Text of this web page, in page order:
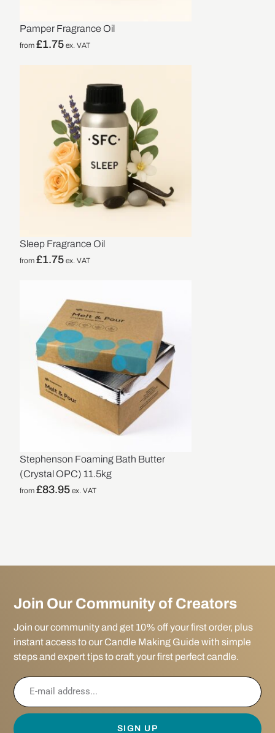
Pamper Fragrance Oil
from£1.75 ex. VAT
Sleep Fragrance Oil
from£1.75 ex. VAT
Stephenson Foaming Bath Butter
(Crystal OPC) 11.5kg
from£83.95 ex. VAT
Join Our Community of Creators
Join our community and get 10% off your first order, plus
instant access to our Candle Making Guide with simple
steps and expert tips to craft your first perfect candle.
SIGN UP